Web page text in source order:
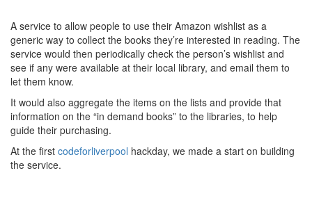
A service to allow people to use their Amazon wishlist as a
generic way to collect the books they’re interested in reading. The
service would then periodically check the person’s wishlist and
see if any were available at their local library, and email them to
let them know.
It would also aggregate the items on the lists and provide that
information on the “in demand books” to the libraries, to help
guide their purchasing.
At the first codeforliverpool hackday, we made a start on building
the service.